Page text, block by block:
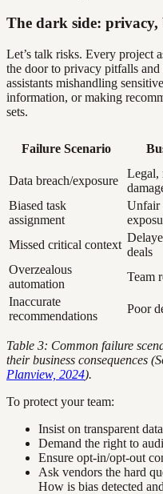
The dark side: privacy,
Let’s talk risks. Every project
the door to privacy pitfalls and
assistants mishandling
information, or making
sets.
Failure Scenario
Data breach/exposure
Legal,
Biased task
assignment
Unfair
Missed critical context
deals
Overzealous
automation
Team
Inaccurate
recommendations
Poor
Table 3: Common failure
their business consequences
Planview, 2024).
To protect your team:
Insist on transparent
Demand the right to
Ensure opt-in/opt-out
Ask vendors the hard
How is bias detected